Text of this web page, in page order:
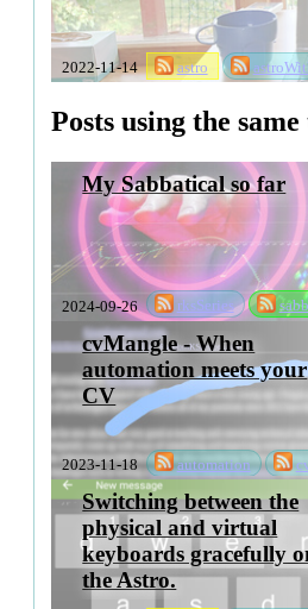
2022-11-14 astro
Posts using the same
2024-09-26 rksSeries
My Sabbatical so far
2023-11-18 automation
cvMangle - When
automation meets your
CV
Switching between the
physical and virtual
keyboards gracefully
the Astro.